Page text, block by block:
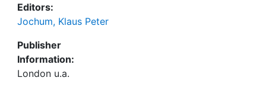
Editors:
Jochum, Klaus Peter
Publisher
Information:
London u.a.